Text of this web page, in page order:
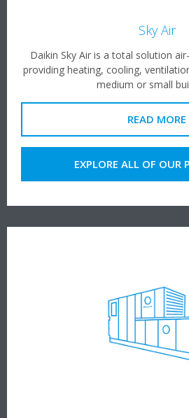
Sky Air
Daikin Sky Air is a total solution
providing heating, cooling,
medium or small
READ MORE
EXPLORE ALL OF OUR